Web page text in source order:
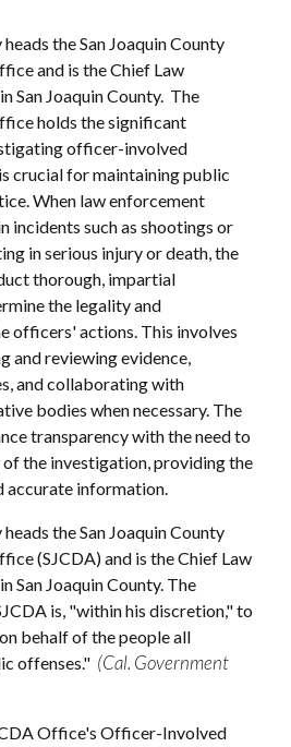
the San Joaquin County
and is the Chief Law
San Joaquin County. The
holds the significant
officer-involved
crucial for maintaining public
When law enforcement
incidents such as shootings or
in serious injury or death, the
thorough, impartial
the legality and
officers' actions. This involves
and reviewing evidence,
and collaborating with
bodies when necessary. The
transparency with the need to
the investigation, providing the
accurate information.
the San Joaquin County
(SJCDA) and is the Chief Law
San Joaquin County. The
is, "within his discretion," to
behalf of the people all
offenses." (Cal. Government
Office's Officer-Involved